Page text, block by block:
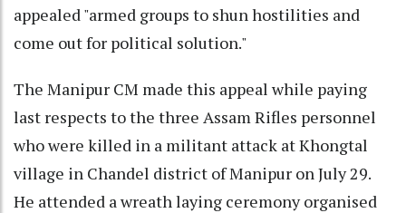
appealed "armed groups to shun hostilities and
come out for political solution."
The Manipur CM made this appeal while paying
last respects to the three Assam Rifles personnel
who were killed in a militant attack at Khongtal
village in Chandel district of Manipur on July 29.
He attended a wreath laying ceremony organised